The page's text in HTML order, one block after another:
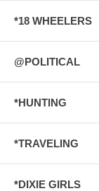
*18 WHEELERS
@POLITICAL
*HUNTING
*TRAVELING
*DIXIE GIRLS